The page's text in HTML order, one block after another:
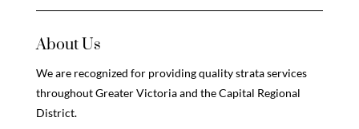
About Us
We are recognized for providing quality strata services
throughout Greater Victoria and the Capital Regional
District.